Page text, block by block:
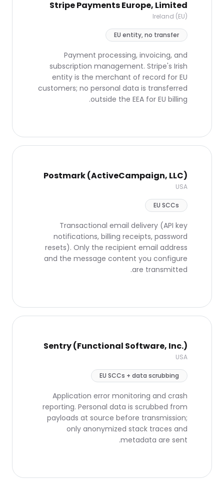
Stripe Payments Europe, Limited
Ireland (EU)
EU entity, no transfer
Payment processing, invoicing, and
subscription management. Stripe's Irish
entity is the merchant of record for EU
customers; no personal data is transferred
outside the EEA for EU billing.
Postmark (ActiveCampaign, LLC)
USA
EU SCCs
Transactional email delivery (API key
notifications, billing receipts, password
resets). Only the recipient email address
and the message content you configure
are transmitted.
Sentry (Functional Software, Inc.)
USA
EU SCCs + data scrubbing
Application error monitoring and crash
reporting. Personal data is scrubbed from
payloads at source before transmission;
only anonymized stack traces and
metadata are sent.